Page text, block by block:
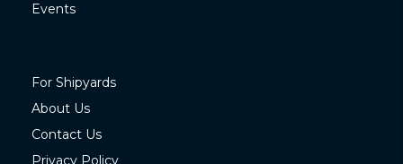
Events
For Shipyards
About Us
Contact Us
Privacy Policy